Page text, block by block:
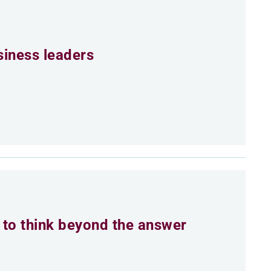
leaders
think beyond the answer